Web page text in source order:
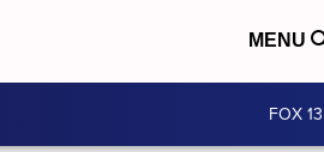
MENU
FOX